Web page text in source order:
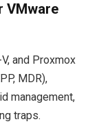
VMware
and Proxmox
MDR),
management,
traps.